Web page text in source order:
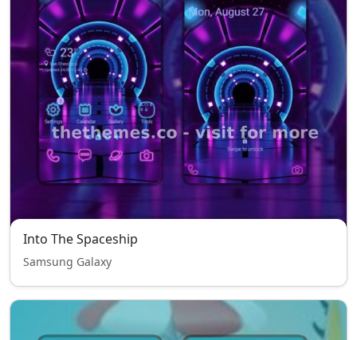
Into The Spaceship
Samsung Galaxy